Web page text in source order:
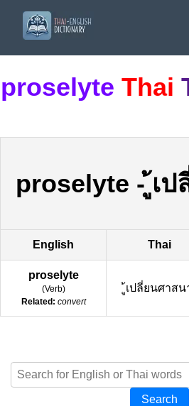
proselyte Thai
proselyte -เ
English Thai
proselyte
(Verb)
Related: convert
เปลี่ยนศาสน
Search